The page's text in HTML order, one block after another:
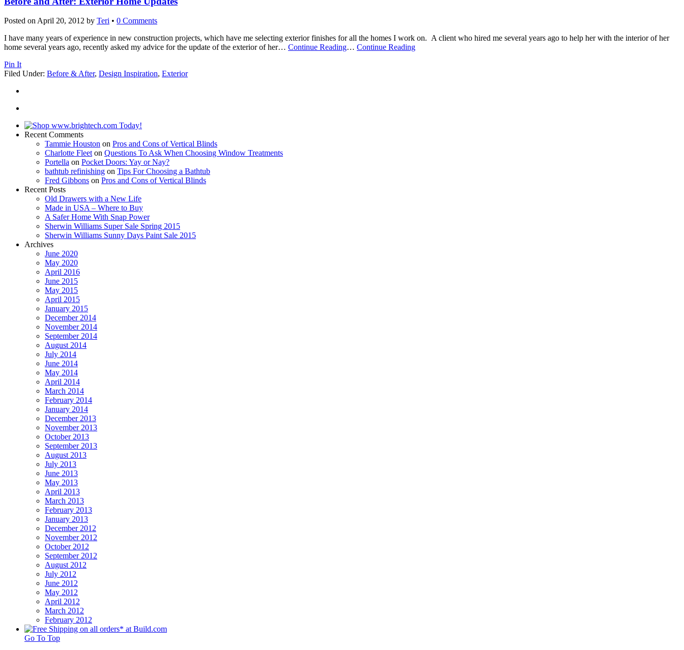
Posted on April 20, 2012 by Teri • 0 Comments
I have many years of experience in new construction projects, which have me selecting exterior finishes for all the homes I work on. A client who hired me several years ago to help her with the interior of her
home several years ago, recently asked my advice for the update of the exterior of her… Continue Reading… Continue Reading
Pin It
Filed Under: Before & After, Design Inspiration, Exterior
Recent Comments
Tammie Houston on Pros and Cons of Vertical Blinds
Charlotte Fleet on Questions To Ask When Choosing Window Treatments
Portella on Pocket Doors: Yay or Nay?
bathtub refinishing on Tips For Choosing a Bathtub
Fred Gibbons on Pros and Cons of Vertical Blinds
Recent Posts
Old Drawers with a New Life
Made in USA – Where to Buy
A Safer Home With Snap Power
Sherwin Williams Super Sale Spring 2015
Sherwin Williams Sunny Days Paint Sale 2015
Archives
June 2020
May 2020
April 2016
June 2015
May 2015
April 2015
January 2015
December 2014
November 2014
September 2014
August 2014
July 2014
June 2014
May 2014
April 2014
March 2014
February 2014
January 2014
December 2013
November 2013
October 2013
September 2013
August 2013
July 2013
June 2013
May 2013
April 2013
March 2013
February 2013
January 2013
December 2012
November 2012
October 2012
September 2012
August 2012
July 2012
June 2012
May 2012
April 2012
March 2012
February 2012
Go To Top